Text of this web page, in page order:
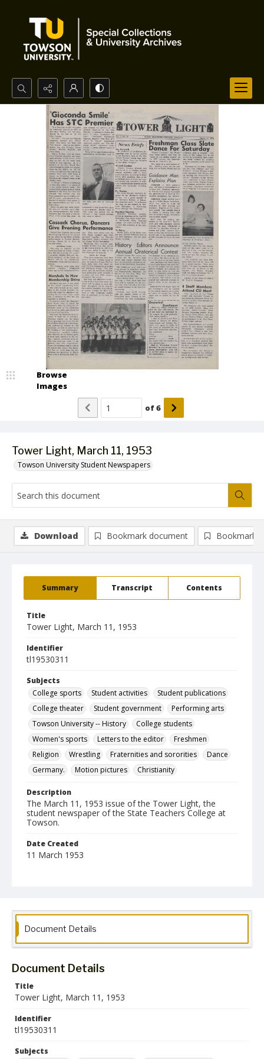
Search...
Advanced search
Tower Light, March 11, 1953
Towson University Student Newspapers
Browse
Images
of6
Summary Transcript Contents
Title
Tower Light, March 11, 1953
Identifier
tl19530311
Subjects
College sports
Student activities
Student publications
College theater
Student government
Performing arts
Towson University -- History
College students
Women's sports
Letters to the editor
Freshmen
Religion
Wrestling Fraternities and sororities
Dance
Germany.
Motion pictures Christianity
Description
The March 11, 1953 issue of the Tower Light, the
student newspaper of the State Teachers College at
Towson.
Date Created
11 March 1953
Language
Collection Name
Download Bookmark document Bookmark
Document Details
Document Details
Title
Tower Light, March 11, 1953
Identifier
tl19530311
Subjects